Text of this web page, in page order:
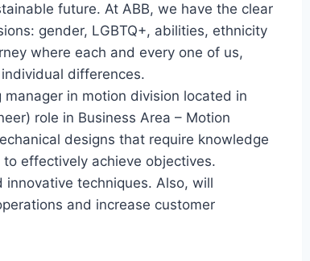
future. At ABB, we have the clear
gender, LGBTQ+, abilities, ethnicity
where each and every one of us,
differences.
in motion division located in
role in Business Area – Motion
designs that require knowledge
effectively achieve objectives.
techniques. Also, will
and increase customer